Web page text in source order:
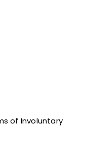
of Involuntary